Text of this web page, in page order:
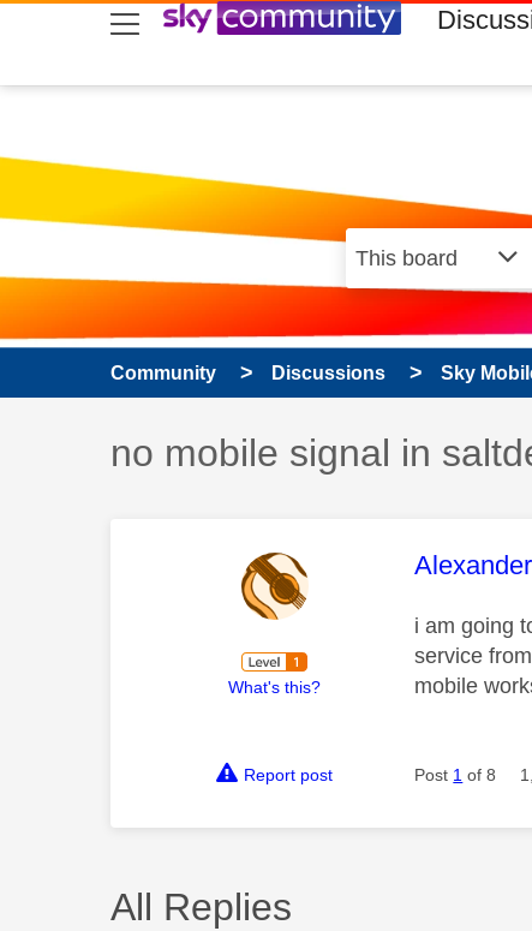
skip to search
skip to content
skip to footer
Community Discussions Sky
Discussion topic:
no mobile signal in
What's this?
This
i am going
service
mobile
Report post Post 1 of 8
All Replies